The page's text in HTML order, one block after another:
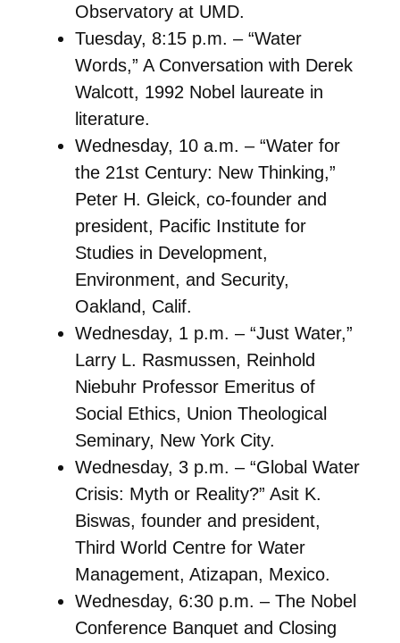
Observatory at UMD.
Tuesday, 8:15 p.m. – “Water
Words,” A Conversation with Derek
Walcott, 1992 Nobel laureate in
literature.
Wednesday, 10 a.m. – “Water for
the 21st Century: New Thinking,”
Peter H. Gleick, co-founder and
president, Pacific Institute for
Studies in Development,
Environment, and Security,
Oakland, Calif.
Wednesday, 1 p.m. – “Just Water,”
Larry L. Rasmussen, Reinhold
Niebuhr Professor Emeritus of
Social Ethics, Union Theological
Seminary, New York City.
Wednesday, 3 p.m. – “Global Water
Crisis: Myth or Reality?” Asit K.
Biswas, founder and president,
Third World Centre for Water
Management, Atizapan, Mexico.
Wednesday, 6:30 p.m. – The Nobel
Conference Banquet and Closing